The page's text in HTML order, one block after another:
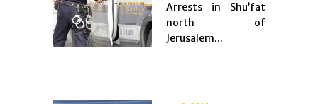
Arrests in Shu’fat
north of
Jerusalem...